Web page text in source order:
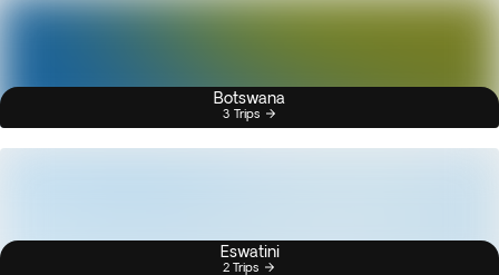
Botswana
3 Trips
Eswatini
2 Trips